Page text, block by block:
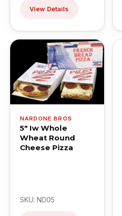
View Details
NARDONE BROS
5" Iw Whole
Wheat Round
Cheese Pizza
SKU: ND05